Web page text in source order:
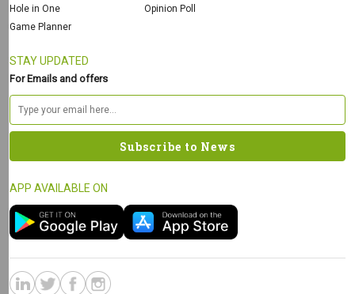
Hole in One
Game Planner
Opinion Poll
STAY UPDATED
For Emails and offers
APP AVAILABLE ON